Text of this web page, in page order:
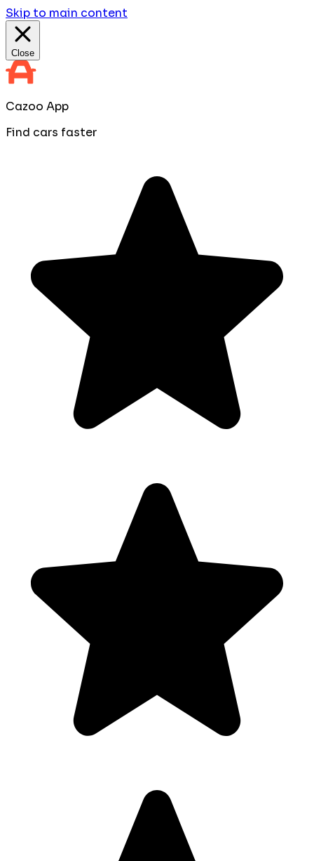
Skip to main content
Close
Cazoo App
Find cars faster